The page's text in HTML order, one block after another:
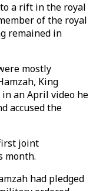
a rift in the royal
of the royal
remained in
mostly
King
an April video he
accused the
joint
month.
had pledged